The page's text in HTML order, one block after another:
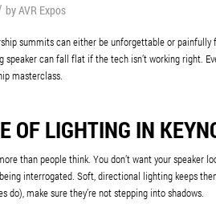
byAVR Expos
summits can either be unforgettable or
speaker can fall flat if the tech isn’t working right.
masterclass.
OF LIGHTING IN
than people think. You don’t want your speaker
interrogated. Soft, directional lighting keeps
do), make sure they’re not stepping into shadows.